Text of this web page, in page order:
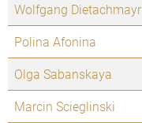
Wolfgang Dietachmayr
Polina Afonina
Olga Sabanskaya
Marcin Scieglinski